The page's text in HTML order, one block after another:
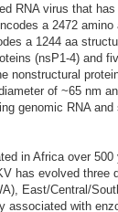
RNA virus that
a 2472 amino
a 1244 aa
(nsP1-4) and
nonstructural
of ~65 nm
genomic RNA
in Africa over
has evolved three
East/Central/
associated with